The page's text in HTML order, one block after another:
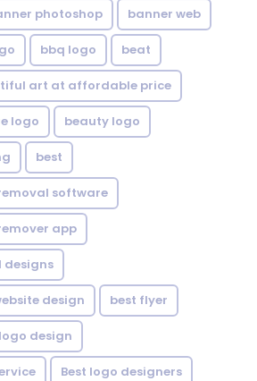
photoshop banner web
bbq logo beat
art at affordable price
logo beauty logo
best
software
app
designs
design best flyer
design
Best logo designers